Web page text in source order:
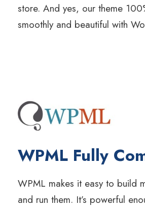
store. And yes, our theme
smoothly and beautiful with
WPML Fully
WPML makes it easy to build
and run them. It’s powerful